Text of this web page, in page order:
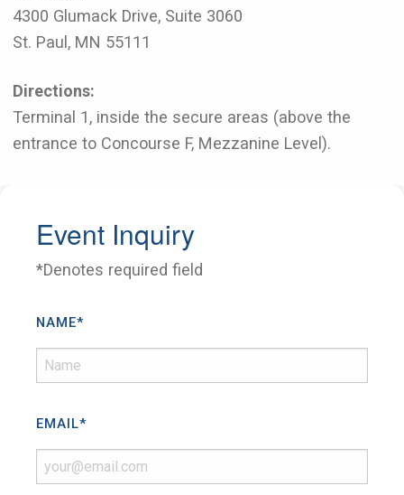
4300 Glumack Drive, Suite 3060
St. Paul, MN 55111
Directions:
Terminal 1, inside the secure areas (above the
entrance to Concourse F, Mezzanine Level).
Event Inquiry
*Denotes required field
NAME*
EMAIL*